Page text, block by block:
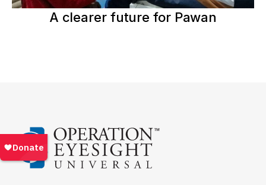
A clearer future for Pawan